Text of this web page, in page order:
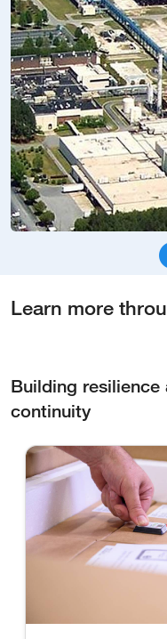
Learn more
Building resilience
continuity